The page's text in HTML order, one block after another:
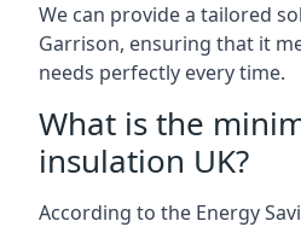
We can provide a tailored
Garrison, ensuring that it
needs perfectly every time.
What is the
insulation UK?
According to the Energy